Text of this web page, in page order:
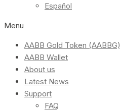
Español
Menu
AABB Gold Token (AABBG)
AABB Wallet
About us
Latest News
Support
FAQ